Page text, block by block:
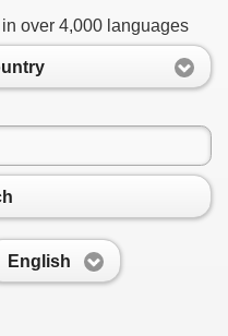
over 4,000 languages
English